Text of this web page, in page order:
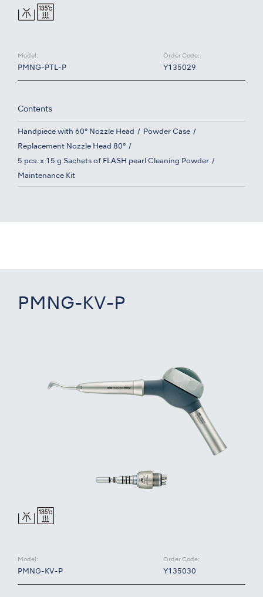
Model:
PMNG-PTL-P
Order Code:
Y135029
Contents
Handpiece with 60° Nozzle Head Powder Case
Replacement Nozzle Head 80°
5 pcs. x 15 g Sachets of FLASH pearl Cleaning Powder
Maintenance Kit
PMNG-KV-P
Model:
PMNG-KV-P
Order Code:
Y135030